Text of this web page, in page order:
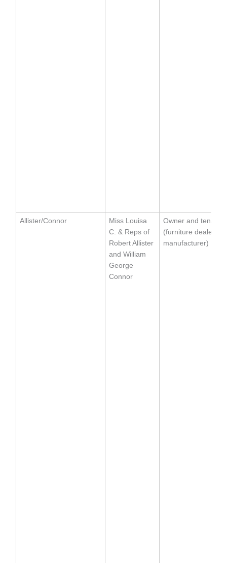
Allister/Connor
Miss Louisa
C. & Reps of
Robert Allister
and William
George
Connor
Owner and tenant
(furniture dealer
manufacturer)